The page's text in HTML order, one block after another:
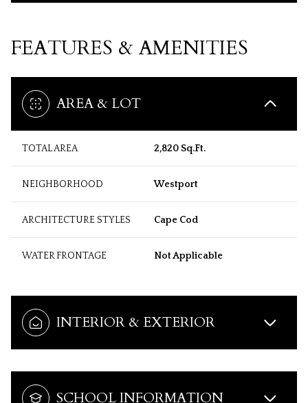
FEATURES & AMENITIES
AREA & LOT
TOTAL AREA 2,820 Sq.Ft.
NEIGHBORHOOD Westport
ARCHITECTURE STYLES Cape Cod
WATER FRONTAGE Not Applicable
INTERIOR & EXTERIOR
SCHOOL INFORMATION